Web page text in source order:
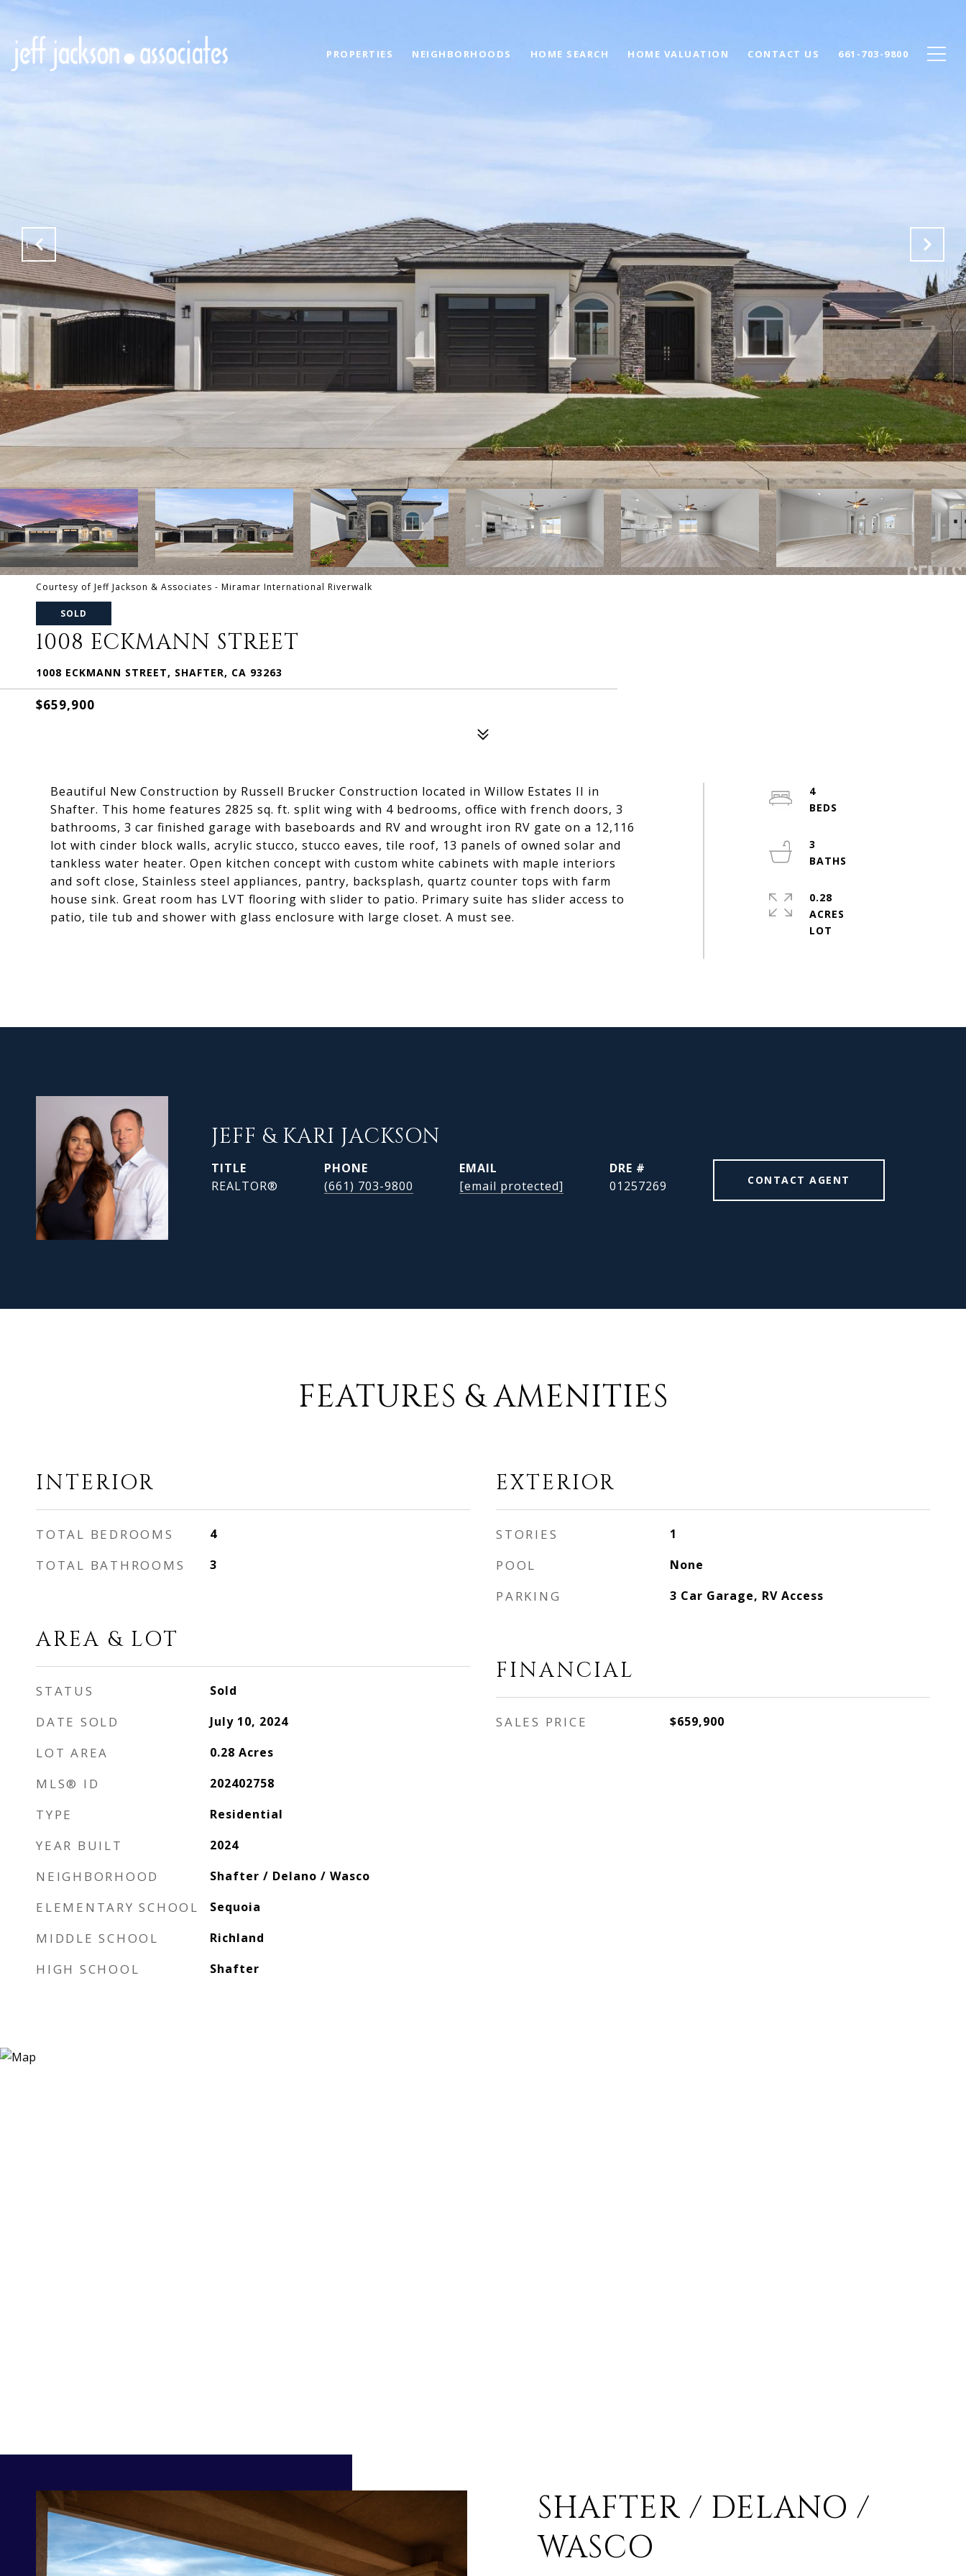
PROPERTIES NEIGHBORHOODS HOME SEARCH HOME VALUATION CONTACT US 661-703-9800
Courtesy of Jeff Jackson & Associates - Miramar International Riverwalk
SOLD
1008 ECKMANN STREET
1008 ECKMANN STREET, SHAFTER, CA 93263
$659,900
Beautiful New Construction by Russell Brucker Construction located in Willow Estates II in
Shafter. This home features 2825 sq. ft. split wing with 4 bedrooms, office with french doors, 3
bathrooms, 3 car finished garage with baseboards and RV and wrought iron RV gate on a 12,116
lot with cinder block walls, acrylic stucco, stucco eaves, tile roof, 13 panels of owned solar and
tankless water heater. Open kitchen concept with custom white cabinets with maple interiors
and soft close, Stainless steel appliances, pantry, backsplash, quartz counter tops with farm
house sink. Great room has LVT flooring with slider to patio. Primary suite has slider access to
patio, tile tub and shower with glass enclosure with large closet. A must see.
4
3
0.28
ACRES
JEFF & KARI JACKSON
TITLE
REALTOR®
PHONE
(661) 703-9800
EMAIL
[email protected]
DRE #
01257269
CONTACT AGENT
FEATURES & AMENITIES
INTERIOR
TOTAL BEDROOMS 4
TOTAL BATHROOMS 3
AREA & LOT
STATUS Sold
DATE SOLD July 10, 2024
LOT AREA 0.28 Acres
MLS® ID 202402758
TYPE Residential
YEAR BUILT 2024
NEIGHBORHOOD Shafter / Delano / Wasco
ELEMENTARY SCHOOL Sequoia
MIDDLE SCHOOL Richland
HIGH SCHOOL Shafter
EXTERIOR
STORIES 1
POOL None
PARKING 3 Car Garage, RV Access
FINANCIAL
SALES PRICE $659,900
SHAFTER / DELANO /
WASCO